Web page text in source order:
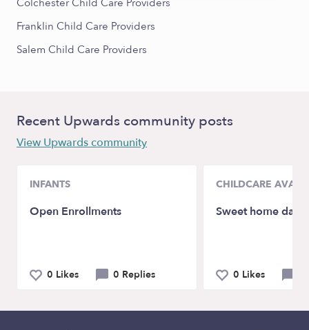
Colchester Child Care Providers
Franklin Child Care Providers
Salem Child Care Providers
Recent Upwards community posts
View Upwards community
INFANTS
Open Enrollments
0 Likes 0 Replies
CHILDCARE
Sweet home
0 Likes